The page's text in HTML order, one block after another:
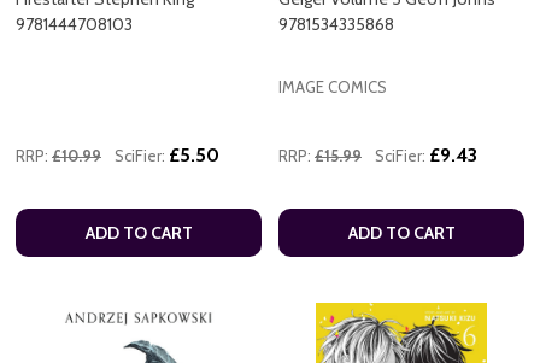
9781444708103
RRP: £10.99 SciFier: £5.50
ADD TO CART
9781534335868
IMAGE COMICS
RRP: £15.99 SciFier: £9.43
ADD TO CART